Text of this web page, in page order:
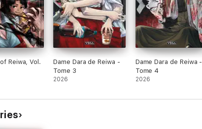
Reiwa, Vol.
Dame Dara de Reiwa -
Tome 3
2026
Dame Dara de Reiwa -
Tome 4
2026